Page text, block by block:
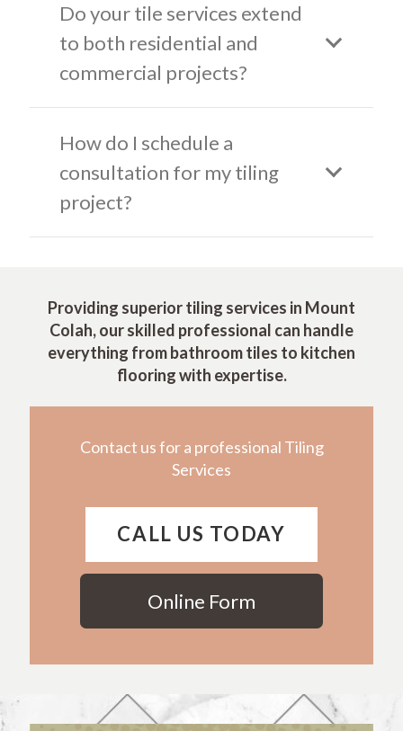
Do your tile services extend
to both residential and
commercial projects?
How do I schedule a
consultation for my tiling
project?
Providing superior tiling services in Mount
Colah, our skilled professional can handle
everything from bathroom tiles to kitchen
flooring with expertise.
Contact us for a professional Tiling
Services
CALL US TODAY
Online Form